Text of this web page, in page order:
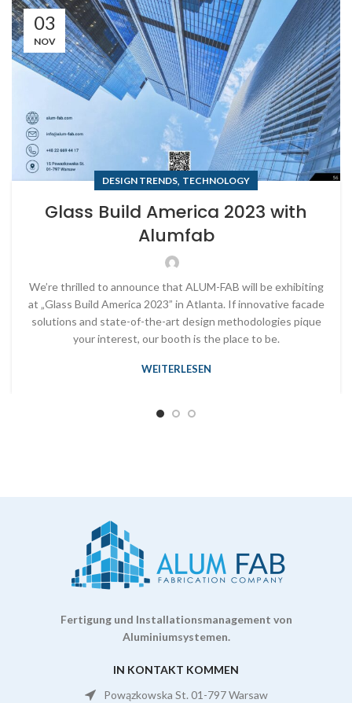
03
NOV
DESIGN TRENDS, TECHNOLOGY
Glass Build America 2023 with
Alumfab
We’re thrilled to announce that ALUM-FAB will be exhibiting
at „Glass Build America 2023” in Atlanta. If innovative facade
solutions and state-of-the-art design methodologies pique
your interest, our booth is the place to be.
WEITERLESEN
Fertigung und Installationsmanagement von
Aluminiumsystemen.
IN KONTAKT KOMMEN
Powązkowska St. 01-797 Warsaw